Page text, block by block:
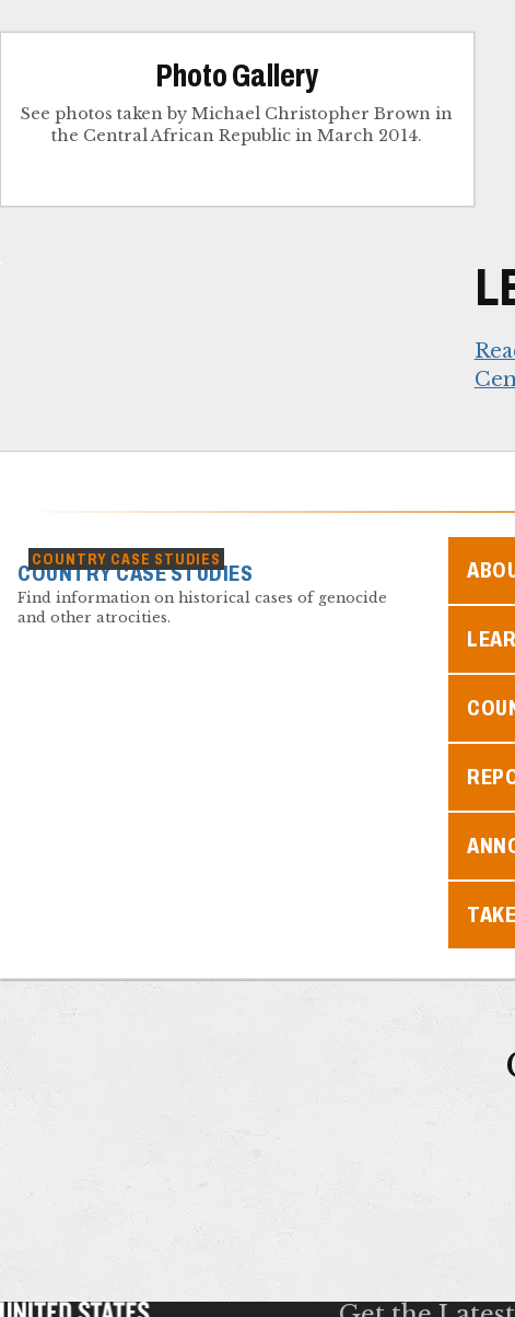
Photo Gallery
See photos taken by Michael Christopher Brown in
the Central African Republic in March 2014.
COUNTRY CASE STUDIES
COUNTRY CASE STUDIES
Find information on historical cases of genocide
and other atrocities.